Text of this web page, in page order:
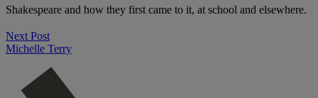
Shakespeare and how they first came to it, at school and elsewhere.
Next Post
Michelle Terry